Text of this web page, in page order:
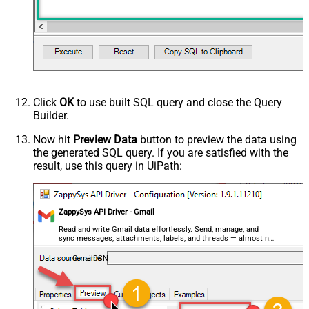
Output Columns (e.g.
MyCol1:string(10); MyCol2:int32 ...)
- Use bool, int32, int64, datetime,
decimal, double
Csv - Column Delimiter
,
Csv - Row Delimiter
Csv - Quote Around Value
True
Csv - Always Quote regardless type
False
Encoding
CharacterSet
Writer DateTime Format
Csv - Has Header Row
Xml - ElementsToTreatAsArray
<?xml version="1.0" encoding="utf-
readfrominput="True" /> <map
Click OKto use built SQL query and close the Query
Builder.
Now hit Preview Data button to preview the data using
the generated SQL query. If you are satisfied with the
result, use this query in UiPath:
ZappySys API Driver - Gmail
Read and write Gmail data effortlessly. Send, manage, and
sync messages, attachments, labels, and threads — almost no
coding required.
GmailDSN